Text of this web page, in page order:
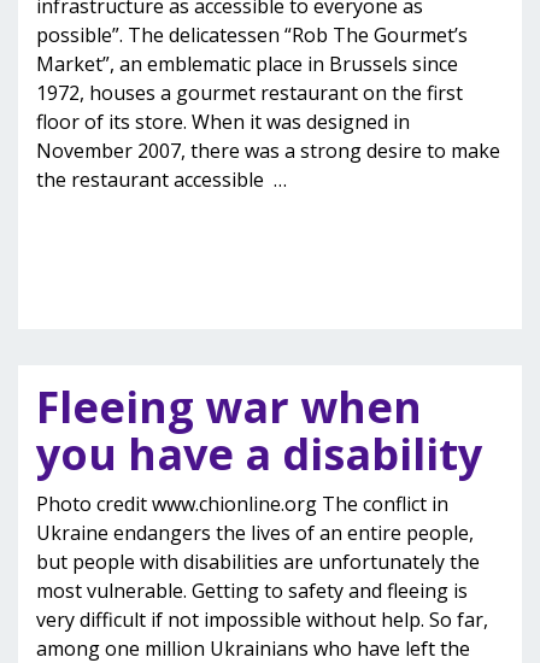
infrastructure as accessible to everyone as
possible”. The delicatessen “Rob The Gourmet’s
Market”, an emblematic place in Brussels since
1972, houses a gourmet restaurant on the first
floor of its store. When it was designed in
November 2007, there was a strong desire to make
the restaurant accessible …
Fleeing war when
you have a disability
Photo credit www.chionline.org The conflict in
Ukraine endangers the lives of an entire people,
but people with disabilities are unfortunately the
most vulnerable. Getting to safety and fleeing is
very difficult if not impossible without help. So far,
among one million Ukrainians who have left the